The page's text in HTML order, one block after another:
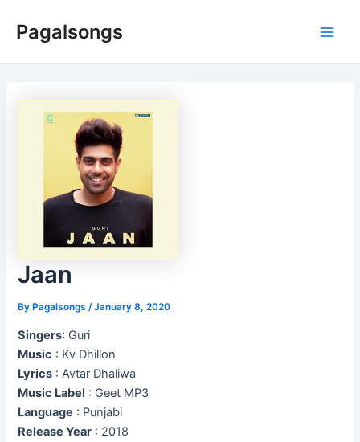
Pagalsongs
Jaan
ByPagalsongs /January 8, 2020
Singers: Guri
Music : Kv Dhillon
Lyrics : Avtar Dhaliwa
Music Label : Geet MP3
Language : Punjabi
Release Year : 2018